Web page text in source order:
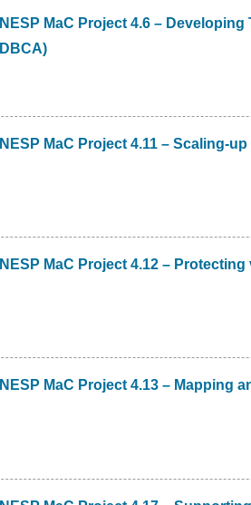
NESP MaC Project 4.6 –
DBCA)
NESP MaC Project 4.11 – Scaling-
NESP MaC Project 4.12 –
NESP MaC Project 4.13 – Mapping